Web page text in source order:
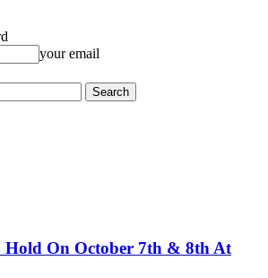
your email
Hold On October 7th & 8th At